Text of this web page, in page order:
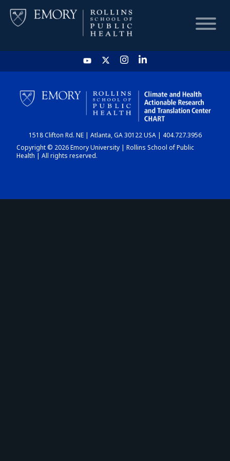
HOME
CHART
DASHBOARD
1518 Clifton Rd. NE | Atlanta, GA 30122 USA | 404.727.3956
Copyright © 2026 Emory University | Rollins School of Public
Health | All rights reserved.